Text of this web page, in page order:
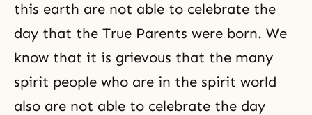
this earth are not able to celebrate the
day that the True Parents were born. We
know that it is grievous that the many
spirit people who are in the spirit world
also are not able to celebrate the day